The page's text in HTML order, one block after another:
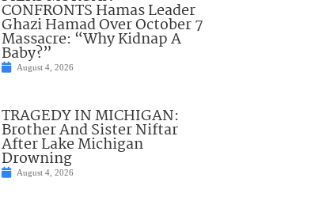
CONFRONTS Hamas Leader
Ghazi Hamad Over October 7
Massacre: “Why Kidnap A
Baby?”
August 4, 2026
TRAGEDY IN MICHIGAN:
Brother And Sister Niftar
After Lake Michigan
Drowning
August 4, 2026